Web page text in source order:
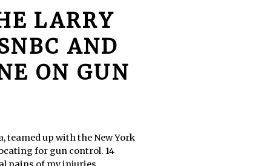
LARRY
AND
ON GUN
teamed up with the New York
for gun control. 14